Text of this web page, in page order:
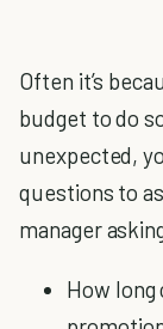
Often it’s
budget to do
unexpected,
questions to
manager
How long